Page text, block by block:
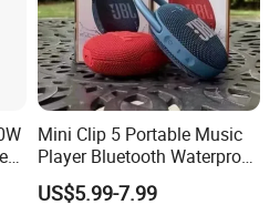
keep in mind that to make
is the core in business
Mini Clip 5 Portable Music
Player Bluetooth Waterproof
Wireless Colorful RGB Light
Outdoor Bluetooth Speaker
US$5.99-7.99